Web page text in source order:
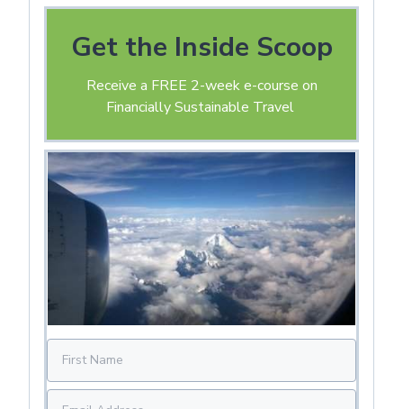
Get the Inside Scoop
Receive a FREE 2-week e-course on
Financially Sustainable Travel